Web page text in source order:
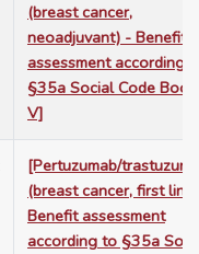
(breast cancer,
neoadjuvant) - Benefit
assessment according
§35a Social Code Book
V]
[Pertuzumab/
(breast cancer, first
Benefit assessment
according to §35a